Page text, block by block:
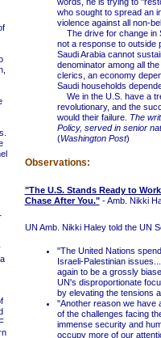
who sought to spread an
violence against all non-
The drive for change in
not a response to outside
Saudi Arabia cannot
denominator among all
clerics, an economy
Saudi households
We in the U.S. have a
revolutionary, and the
would their failure. The
Policy, served in senior
(Washington Post)
Observations:
"The U.S. Stands Ready to
Chase After You."- Amb. Nikki
UN Amb. Nikki Haley told the UN
"The United Nations
Israeli-Palestinian
again to be a grossly
UN's disproportionate
by elevating the tensions
"Another reason we have
of the challenges facing
immense security and
occupy more of our